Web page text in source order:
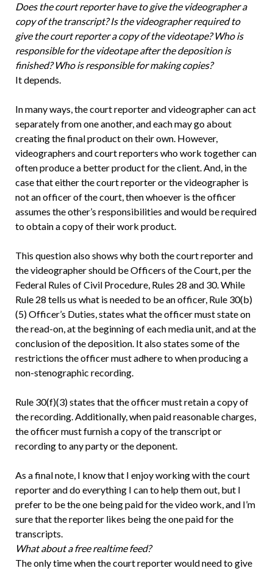
Does the court reporter have to give the videographer a
copy of the transcript? Is the videographer required to
give the court reporter a copy of the videotape? Who is
responsible for the videotape after the deposition is
finished? Who is responsible for making copies?
It depends.
In many ways, the court reporter and videographer can act
separately from one another, and each may go about
creating the final product on their own. However,
videographers and court reporters who work together can
often produce a better product for the client. And, in the
case that either the court reporter or the videographer is
not an officer of the court, then whoever is the officer
assumes the other’s responsibilities and would be required
to obtain a copy of their work product.
This question also shows why both the court reporter and
the videographer should be Officers of the Court, per the
Federal Rules of Civil Procedure, Rules 28 and 30. While
Rule 28 tells us what is needed to be an officer, Rule 30(b)
(5) Officer’s Duties, states what the officer must state on
the read-on, at the beginning of each media unit, and at the
conclusion of the deposition. It also states some of the
restrictions the officer must adhere to when producing a
non-stenographic recording.
Rule 30(f)(3) states that the officer must retain a copy of
the recording. Additionally, when paid reasonable charges,
the officer must furnish a copy of the transcript or
recording to any party or the deponent.
As a final note, I know that I enjoy working with the court
reporter and do everything I can to help them out, but I
prefer to be the one being paid for the video work, and I’m
sure that the reporter likes being the one paid for the
transcripts.
What about a free realtime feed?
The only time when the court reporter would need to give